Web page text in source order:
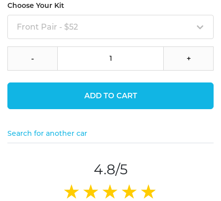
Choose Your Kit
Front Pair - $52
- +
ADD TO CART
Search for another car
4.8/5